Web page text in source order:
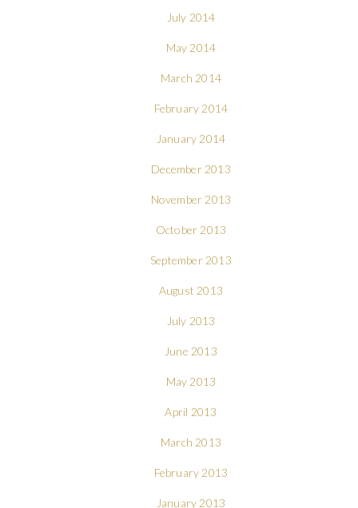
July 2014
May 2014
March 2014
February 2014
January 2014
December 2013
November 2013
October 2013
September 2013
August 2013
July 2013
June 2013
May 2013
April 2013
March 2013
February 2013
January 2013